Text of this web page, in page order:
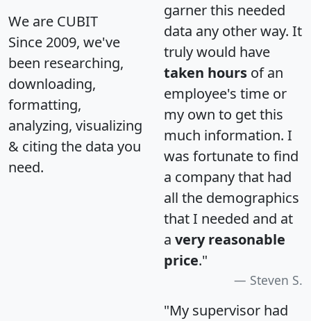
We are CUBIT
Since 2009, we've
been researching,
downloading,
formatting,
analyzing, visualizing
& citing the data you
need.
garner this needed
data any other way. It
truly would have
taken hours of an
employee's time or
my own to get this
much information. I
was fortunate to find
a company that had
all the demographics
that I needed and at
a very reasonable
price."
Steven S.
"My supervisor had